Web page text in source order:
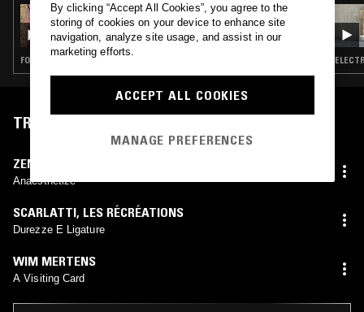
03 JAN 2025
ML BUCH & OLIVER LAUMANN
FOLK · LEFTFIELD POP · ART ROCK · CLASSICAL
TRACKLIST
ZENT ONE
Anaesthetize
SCARLATTI, LES RÉCRÉATIONS
Durezze E Ligature
WIM MERTENS
A Visiting Card
By clicking “Accept All Cookies”, you agree to the
storing of cookies on your device to enhance site
navigation, analyze site usage, and assist in our
marketing efforts.
ACCEPT ALL COOKIES
MANAGE PREFERENCES